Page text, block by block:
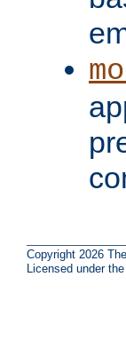
Copyright 2026
Licensed under the